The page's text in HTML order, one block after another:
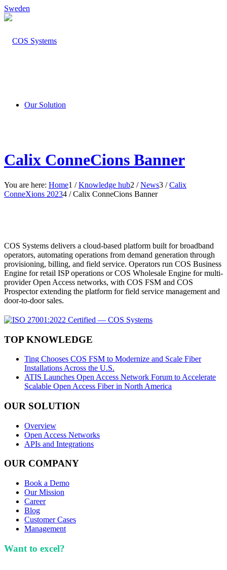
Sweden
Our Solution
Calix ConneCions Banner
You are here: Home1 / Knowledge hub2 / News3 / Calix
ConneXions 20234 / Calix ConneCions Banner
COS Systems delivers a cloud-based platform built for broadband
operators, automating operations from demand generation through
provisioning, billing, and field service. Operators run COS Business
Engine for retail ISP operations or COS Wholesale Engine for multi-
provider Open Access networks, with COS FSM and COS
Prospector extending the platform for field service management and
door-to-door sales.
TOP KNOWLEDGE
Ting Chooses COS FSM to Modernize and Scale Fiber
Installations Across the U.S.
ATIS Launches Open Access Network Forum to Accelerate
Scalable Open Access Fiber in North America
OUR SOLUTION
Overview
Open Access Networks
APIs and Integrations
OUR COMPANY
Book a Demo
Our Mission
Career
Blog
Customer Cases
Management
Want to excel?